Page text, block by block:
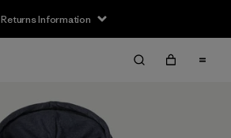
Returns Information